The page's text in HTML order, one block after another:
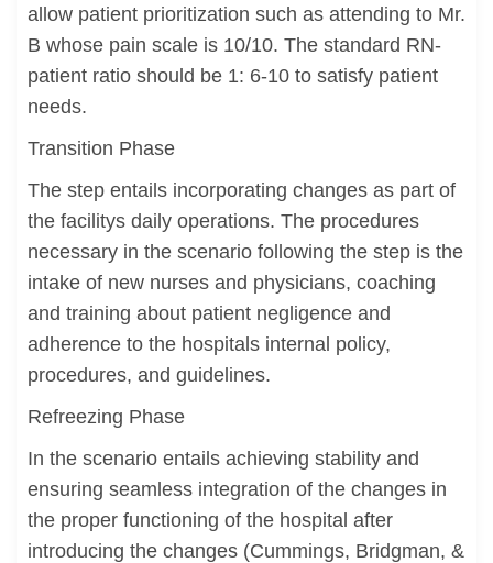
allow patient prioritization such as attending to Mr.
B whose pain scale is 10/10. The standard RN-
patient ratio should be 1: 6-10 to satisfy patient
needs.
Transition Phase
The step entails incorporating changes as part of
the facilitys daily operations. The procedures
necessary in the scenario following the step is the
intake of new nurses and physicians, coaching
and training about patient negligence and
adherence to the hospitals internal policy,
procedures, and guidelines.
Refreezing Phase
In the scenario entails achieving stability and
ensuring seamless integration of the changes in
the proper functioning of the hospital after
introducing the changes (Cummings, Bridgman, &